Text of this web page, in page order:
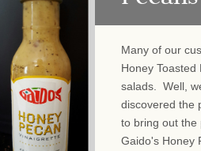
Many of our
Honey Toasted
salads. Well,
discovered the
to bring out the
Gaido's Honey